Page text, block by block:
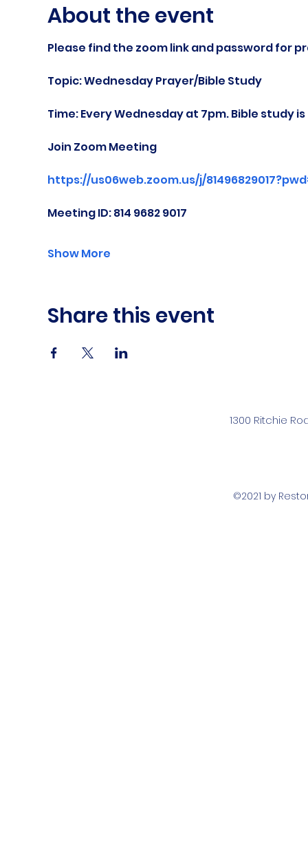
About the event
Please find the zoom link and password for
Topic: Wednesday Prayer/Bible Study
Time: Every Wednesday at 7pm. Bible study
Join Zoom Meeting
https://us06web.zoom.us/j/
Meeting ID: 814 9682 9017
Show More
Share this event
1300 Ritchie
©2021 by